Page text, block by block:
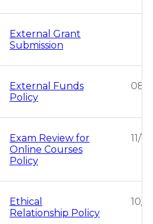
External Grant
Submission
External Funds
Policy
08/
Exam Review for
Online Courses
Policy
11/
Ethical
Relationship Policy
10/